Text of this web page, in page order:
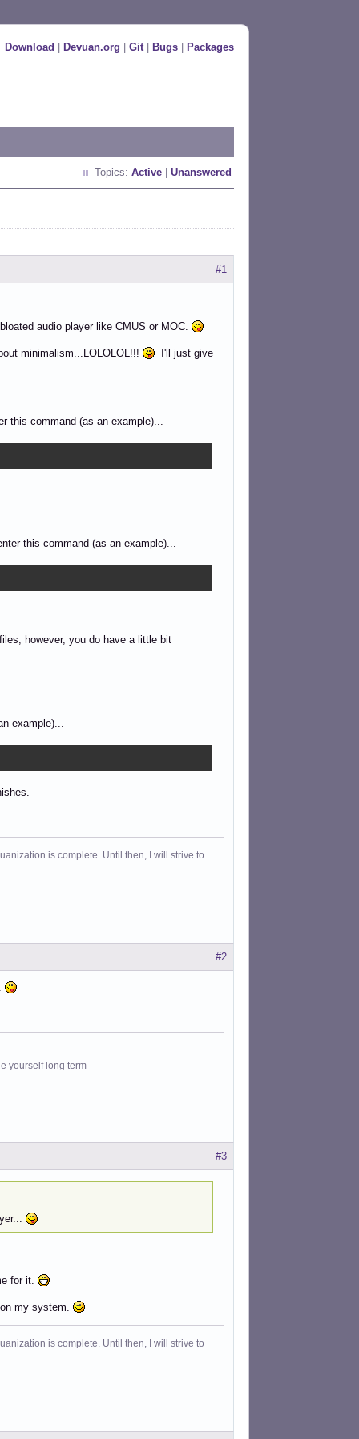
Download Devuan.org Git| Bugs Packages
Topics: Active Unanswered
#1
audio player like CMUS or MOC.
minimalism...LOLOLOL!!!
I'll just give
this command (as an example)...
this command (as an example)...
however, you do have a little bit
example)...
is complete. Until then, I will strive to
#2
yourself long term
#3
for it.
my system.
is complete. Until then, I will strive to